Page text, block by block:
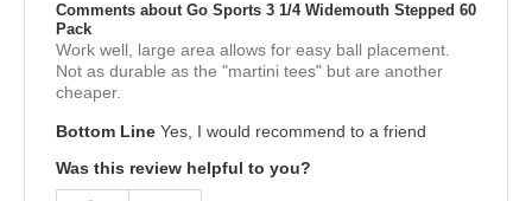
Comments about Go Sports 3 1/4 Widemouth Stepped 60
Pack
Work well, large area allows for easy ball placement.
Not as durable as the "martini tees" but are another
cheaper.
Bottom Line Yes, I would recommend to a friend
Was this review helpful to you?